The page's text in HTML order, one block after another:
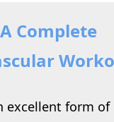
Complete
excellent form